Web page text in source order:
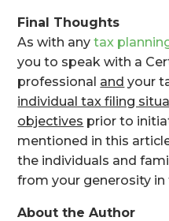
Final Thoughts
As with anytax
you to speak with a
professional and your
individual tax filing
objectives prior to
mentioned in this
the individuals and
from your generosity
About the Author